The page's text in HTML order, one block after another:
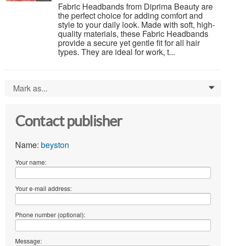
Fabric Headbands from Diprima Beauty are
the perfect choice for adding comfort and
style to your daily look. Made with soft, high-
quality materials, these Fabric Headbands
provide a secure yet gentle fit for all hair
types. They are ideal for work, t...
Mark as... 0
Contact publisher
Name: beyston
Your name:
Your e-mail address:
Phone number (optional):
Message: